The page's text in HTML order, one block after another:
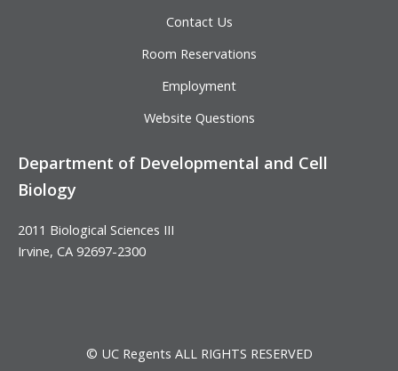
Contact Us
Room Reservations
Employment
Website Questions
Department of Developmental and Cell
Biology
2011 Biological Sciences III
Irvine, CA 92697-2300
© UC Regents ALL RIGHTS RESERVED